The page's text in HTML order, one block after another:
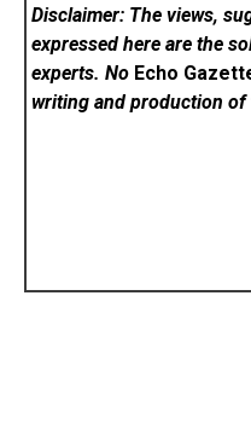
Disclaimer: The views,
expressed here are the
experts. No Echo
writing and production of